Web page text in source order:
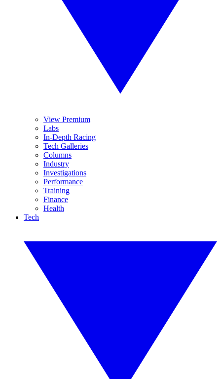
View Premium
Labs
In-Depth Racing
Tech Galleries
Columns
Industry
Investigations
Performance
Training
Finance
Health
Tech